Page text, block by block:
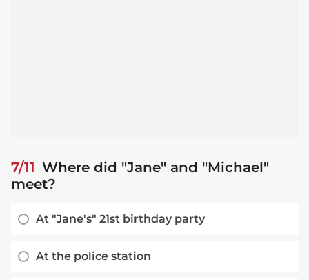
7/11 Where did "Jane" and "Michael"
meet?
At "Jane's" 21st birthday party
At the police station